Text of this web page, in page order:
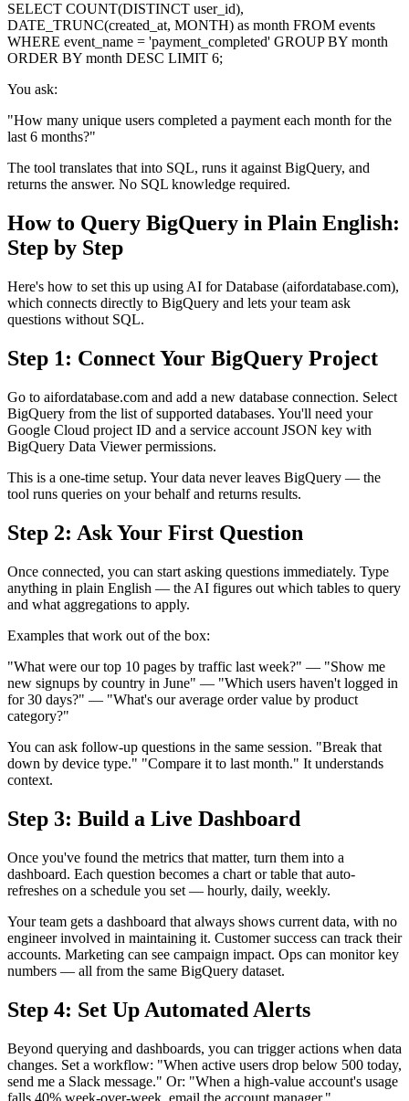
SELECT COUNT(DISTINCT user_id),
DATE_TRUNC(created_at, MONTH) as month FROM events
WHERE event_name = 'payment_completed' GROUP BY month
ORDER BY month DESC LIMIT 6;
You ask:
"How many unique users completed a payment each month for the
last 6 months?"
The tool translates that into SQL, runs it against BigQuery, and
returns the answer. No SQL knowledge required.
How to Query BigQuery in Plain English:
Step by Step
Here's how to set this up using AI for Database (aifordatabase.com),
which connects directly to BigQuery and lets your team ask
questions without SQL.
Step 1: Connect Your BigQuery Project
Go to aifordatabase.com and add a new database connection. Select
BigQuery from the list of supported databases. You'll need your
Google Cloud project ID and a service account JSON key with
BigQuery Data Viewer permissions.
This is a one-time setup. Your data never leaves BigQuery — the
tool runs queries on your behalf and returns results.
Step 2: Ask Your First Question
Once connected, you can start asking questions immediately. Type
anything in plain English — the AI figures out which tables to query
and what aggregations to apply.
Examples that work out of the box:
"What were our top 10 pages by traffic last week?" — "Show me
new signups by country in June" — "Which users haven't logged in
for 30 days?" — "What's our average order value by product
category?"
You can ask follow-up questions in the same session. "Break that
down by device type." "Compare it to last month." It understands
context.
Step 3: Build a Live Dashboard
Once you've found the metrics that matter, turn them into a
dashboard. Each question becomes a chart or table that auto-
refreshes on a schedule you set — hourly, daily, weekly.
Your team gets a dashboard that always shows current data, with no
engineer involved in maintaining it. Customer success can track their
accounts. Marketing can see campaign impact. Ops can monitor key
numbers — all from the same BigQuery dataset.
Step 4: Set Up Automated Alerts
Beyond querying and dashboards, you can trigger actions when data
changes. Set a workflow: "When active users drop below 500 today,
send me a Slack message." Or: "When a high-value account's usage
falls 40% week-over-week, email the account manager."